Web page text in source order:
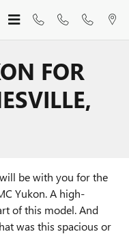
FOR
be with you for the
Yukon. A high-
of this model. And
was this spacious or